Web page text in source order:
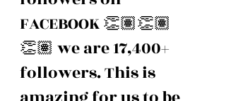
FACEBOOK 👏🏽👏🏽
👏🏽 we are 17,400+
followers. This is